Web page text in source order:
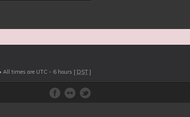
All times are UTC - 6 hours [ DST ]